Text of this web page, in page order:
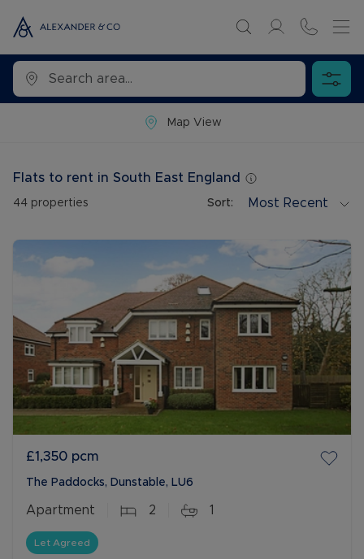
Map View
Flats to rent in South East England
44 properties Sort: Most Recent
£1,350 pcm
The Paddocks, Dunstable, LU6
Apartment 2 1
Let Agreed